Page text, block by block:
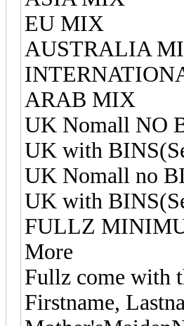
EU MIX
AUSTRALIA
ARAB MIX
UK Nomall NO
UK with
UK Nomall no
UK with
FULLZ
More
Fullz come with
Firstname,